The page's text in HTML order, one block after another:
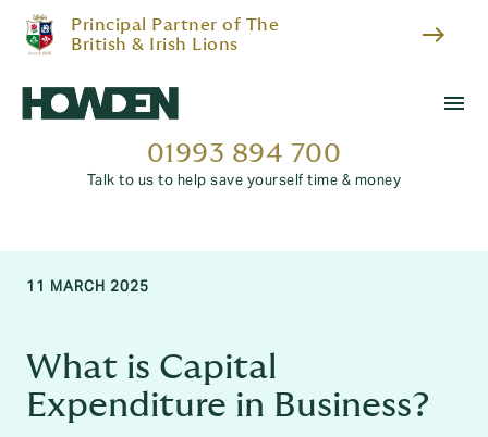
Principal Partner of The
British & Irish Lions
east
menu
01993 894 700
Talk to us to help save yourself time & money
11 MARCH 2025
What is Capital
Expenditure in Business?